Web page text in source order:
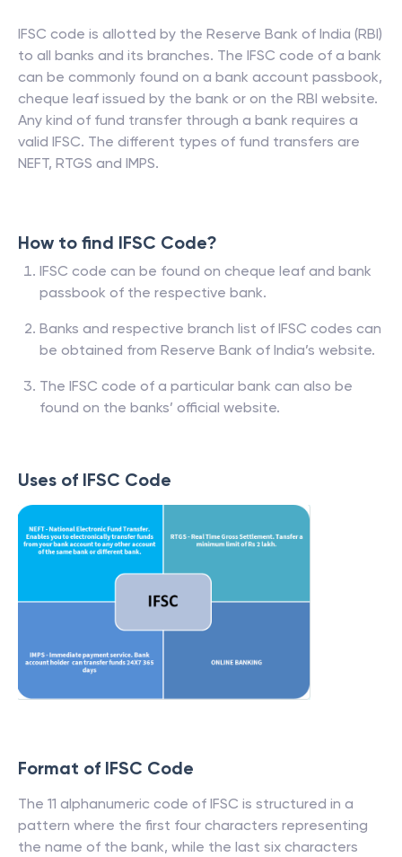
IFSC code is allotted by the Reserve Bank of India (RBI)
to all banks and its branches. The IFSC code of a bank
can be commonly found on a bank account passbook,
cheque leaf issued by the bank or on the RBI website.
Any kind of fund transfer through a bank requires a
valid IFSC. The different types of fund transfers are
NEFT, RTGS and IMPS.
How to find IFSC Code?
IFSC code can be found on cheque leaf and bank
passbook of the respective bank.
Banks and respective branch list of IFSC codes can
be obtained from Reserve Bank of India’s website.
The IFSC code of a particular bank can also be
found on the banks’ official website.
Uses of IFSC Code
Format of IFSC Code
The 11 alphanumeric code of IFSC is structured in a
pattern where the first four characters representing
the name of the bank, while the last six characters